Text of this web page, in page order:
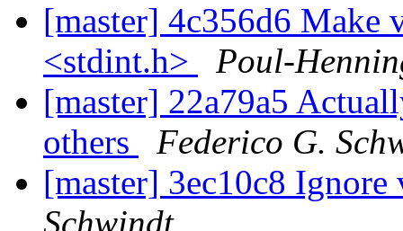
[master] 4c356d6 Make
<stdint.h>
Poul-
[master] 22a79a5
others
Federico G.
[master] 3ec10c8
Schwindt